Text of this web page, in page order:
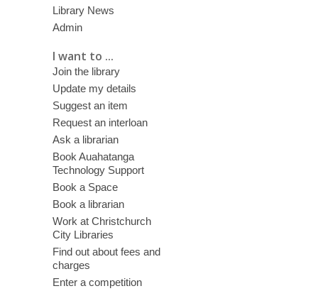
Library News
Admin
I want to ...
Join the library
Update my details
Suggest an item
Request an interloan
Ask a librarian
Book Auahatanga
Technology Support
Book a Space
Book a librarian
Work at Christchurch
City Libraries
Find out about fees and
charges
Enter a competition